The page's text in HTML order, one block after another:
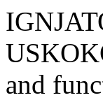
and